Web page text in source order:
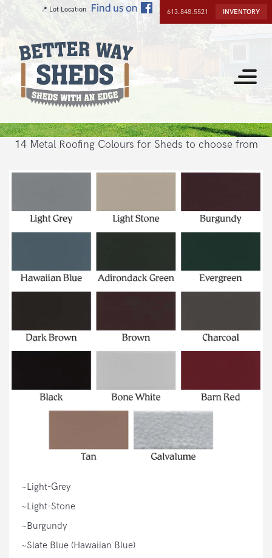
content
📍 Lot Location 613.848.5521 INVENTORY
Toggle
14 Metal Roofing Colours for Sheds to choose from
~Light-Grey
~Light-Stone
~Burgundy
~Slate Blue (Hawaiian Blue)